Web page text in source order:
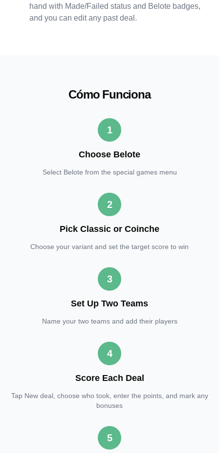
hand with Made/Failed status and Belote badges,
and you can edit any past deal.
Cómo Funciona
1
Choose Belote
Select Belote from the special games menu
2
Pick Classic or Coinche
Choose your variant and set the target score to win
3
Set Up Two Teams
Name your two teams and add their players
4
Score Each Deal
Tap New deal, choose who took, enter the points, and mark any
bonuses
5